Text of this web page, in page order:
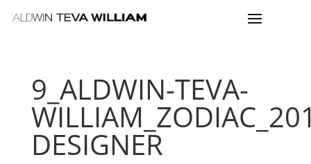
9_ALDWIN-TEVA-
DESIGNER